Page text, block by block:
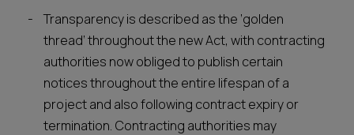
Transparency is described as the ‘golden
thread’ throughout the new Act, with contracting
authorities now obliged to publish certain
notices throughout the entire lifespan of a
project and also following contract expiry or
termination. Contracting authorities may